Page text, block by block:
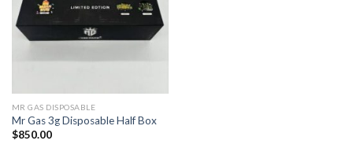
MR GAS DISPOSABLE
Mr Gas 3g Disposable Half Box
$850.00